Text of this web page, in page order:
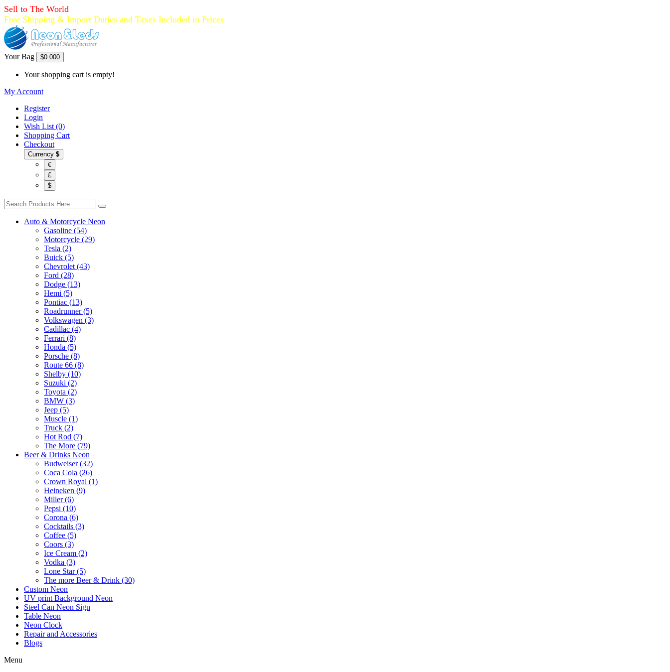
Sell to The World
Free Shipping & Import Duties and Taxes Included in Prices
Your Bag $0.000
Your shopping cart is empty!
My Account
Register
Login
Wish List (0)
Shopping Cart
Checkout
Currency $
€
£
$
Auto & Motorcycle Neon
Gasoline (54)
Motorcycle (29)
Tesla (2)
Buick (5)
Chevrolet (43)
Ford (28)
Dodge (13)
Hemi (5)
Pontiac (13)
Roadrunner (5)
Volkswagen (3)
Cadillac (4)
Ferrari (8)
Honda (5)
Porsche (8)
Route 66 (8)
Shelby (10)
Suzuki (2)
Toyota (2)
BMW (3)
Jeep (5)
Muscle (1)
Truck (2)
Hot Rod (7)
The More (79)
Beer & Drinks Neon
Budweiser (32)
Coca Cola (26)
Crown Royal (1)
Heineken (9)
Miller (6)
Pepsi (10)
Corona (6)
Cocktails (3)
Coffee (5)
Coors (3)
Ice Cream (2)
Vodka (3)
Lone Star (5)
The more Beer & Drink (30)
Custom Neon
UV print Background Neon
Steel Can Neon Sign
Table Neon
Neon Clock
Repair and Accessories
Blogs
Menu